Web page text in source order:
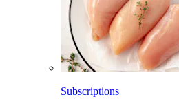
Subscriptions